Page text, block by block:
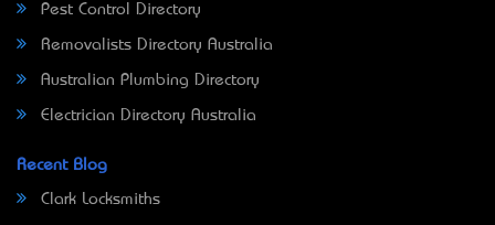
Pest Control Directory
Removalists Directory Australia
Australian Plumbing Directory
Electrician Directory Australia
Recent Blog
Clark Locksmiths